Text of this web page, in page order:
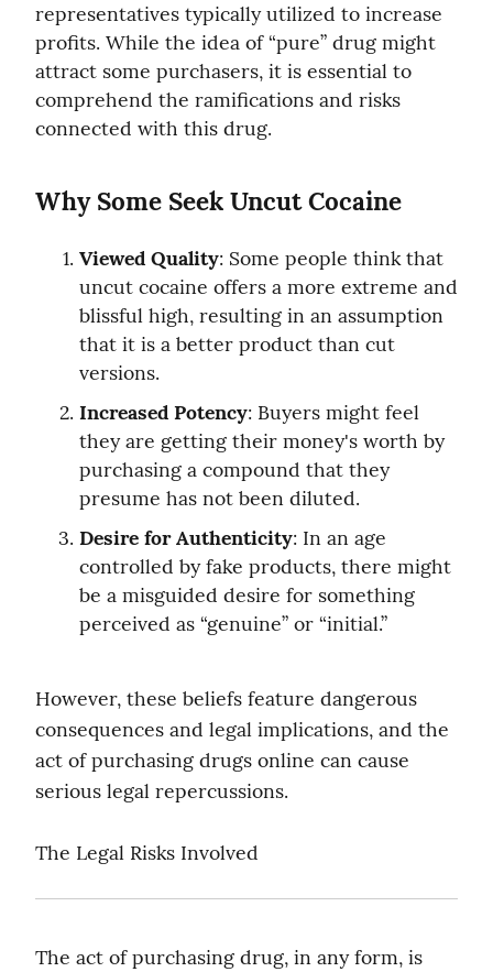
representatives typically utilized to increase
profits. While the idea of “pure” drug might
attract some purchasers, it is essential to
comprehend the ramifications and risks
connected with this drug.
Why Some Seek Uncut Cocaine
Viewed Quality: Some people think that
uncut cocaine offers a more extreme and
blissful high, resulting in an assumption
that it is a better product than cut
versions.
Increased Potency: Buyers might feel
they are getting their money's worth by
purchasing a compound that they
presume has not been diluted.
Desire for Authenticity: In an age
controlled by fake products, there might
be a misguided desire for something
perceived as “genuine” or “initial.”
However, these beliefs feature dangerous
consequences and legal implications, and the
act of purchasing drugs online can cause
serious legal repercussions.
The Legal Risks Involved
The act of purchasing drug, in any form, is